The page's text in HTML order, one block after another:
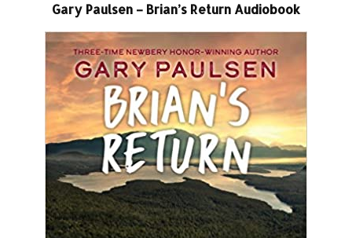
Gary Paulsen – Brian’s Return Audiobook